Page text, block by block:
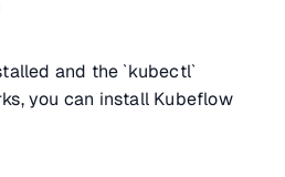
and the `kubectl`
you can install Kubeflow